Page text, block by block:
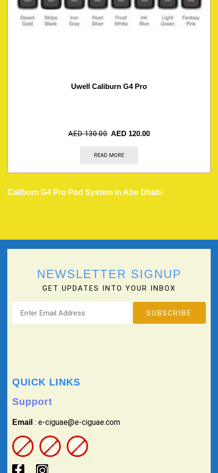
Uwell Caliburn G4 Pro
AED130.00 AED 120.00
READ MORE
Caliburn G4 Pro Pod System in Abu Dhabi
NEWSLETTER SIGNUP
GET UPDATES INTO YOUR INBOX
QUICK LINKS
Support
Email : e-ciguae@e-ciguae.com